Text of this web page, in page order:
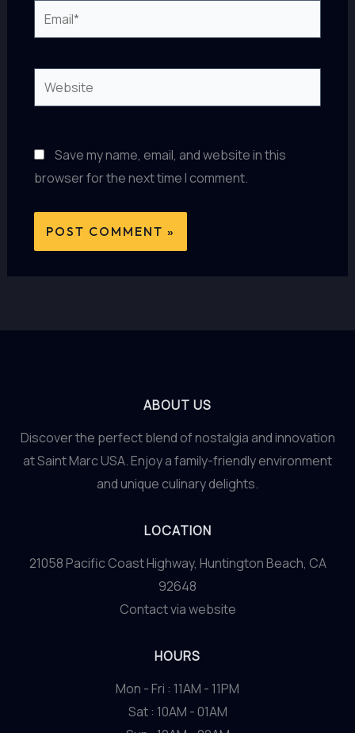
Email*
Website
Save my name, email, and website in this
browser for the next time I comment.
ABOUT US
Discover the perfect blend of nostalgia and innovation
at Saint Marc USA. Enjoy a family-friendly environment
and unique culinary delights.
LOCATION
21058 Pacific Coast Highway, Huntington Beach, CA
92648
Contact via website
HOURS
Mon - Fri : 11AM - 11PM
Sat : 10AM - 01AM